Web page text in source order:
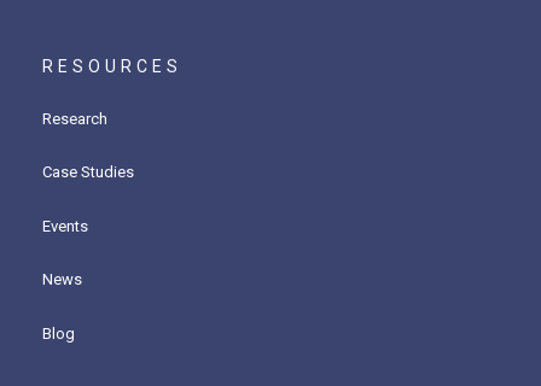
RESOURCES
Research
Case Studies
Events
News
Blog